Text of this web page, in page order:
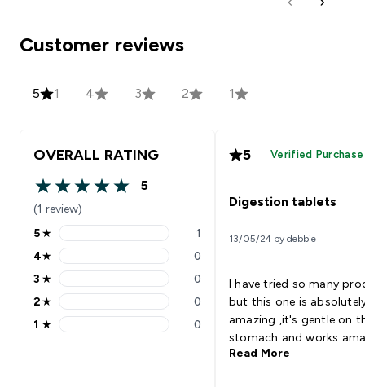
Customer reviews
5 1 4 3 2 1
OVERALL RATING
5 out of 5 stars
5
(1 review)
5 stars rating 1 reviews
5★ 1
4 stars rating 0 reviews
4★ 0
3 stars rating 0 reviews
3 ★ 0
2 stars rating 0 reviews
2★ 0
1 stars rating 0 reviews
1 ★ 0
5 Verified Purchase
Digestion tablets
13/05/24 by debbie
I have tried so many
but this one is
amazing ,it's gentle on
stomach and works
Read More